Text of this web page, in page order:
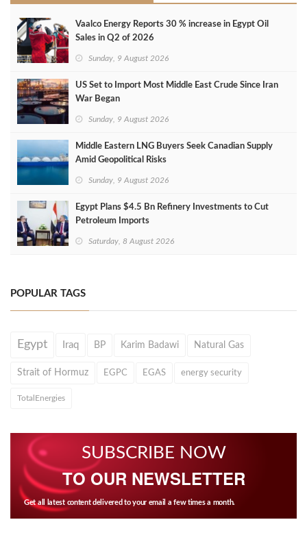
Vaalco Energy Reports 30 % increase in Egypt Oil
Sales in Q2 of 2026
Sunday, 9 August 2026
US Set to Import Most Middle East Crude Since Iran
War Began
Sunday, 9 August 2026
Middle Eastern LNG Buyers Seek Canadian Supply
Amid Geopolitical Risks
Sunday, 9 August 2026
Egypt Plans $4.5 Bn Refinery Investments to Cut
Petroleum Imports
Saturday, 8 August 2026
POPULAR TAGS
Egypt Iraq BP Karim Badawi Natural Gas
Strait of Hormuz EGPC EGAS energy security
TotalEnergies
SUBSCRIBE NOW
TO OUR NEWSLETTER
Get all latest content delivered to your email a few times a month.